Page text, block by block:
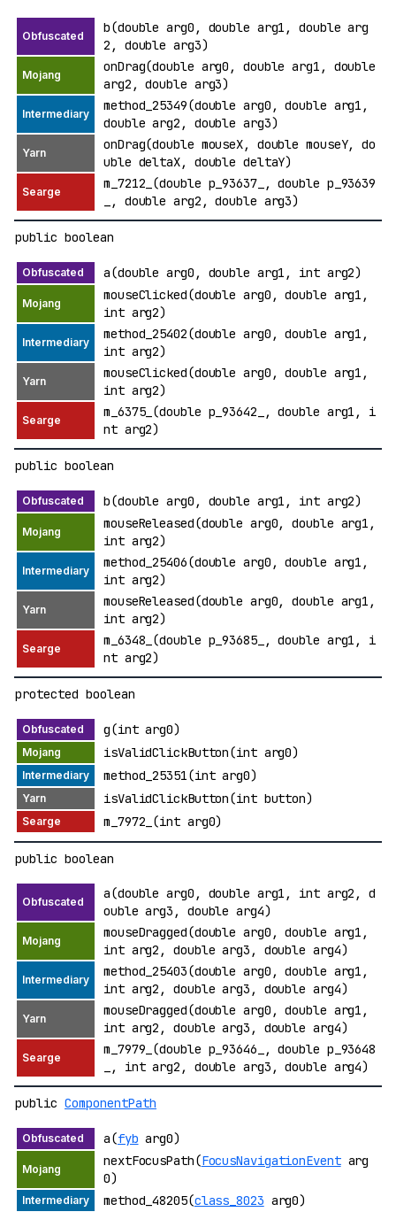
b(double arg0, double arg1, double arg
2, double arg3)
onDrag(double arg0, double arg1, double
arg2, double arg3)
method_25349(double arg0, double arg1,
double arg2, double arg3)
onDrag(double mouseX, double mouseY, do
uble deltaX, double deltaY)
m_7212_(double p_93637_, double p_93639
_, double arg2, double arg3)
public boolean
a(double arg0, double arg1, int arg2)
mouseClicked(double arg0, double arg1,
int arg2)
method_25402(double arg0, double arg1,
int arg2)
mouseClicked(double arg0, double arg1,
int arg2)
m_6375_(double p_93642_, double arg1, i
nt arg2)
public boolean
b(double arg0, double arg1, int arg2)
mouseReleased(double arg0, double arg1,
int arg2)
method_25406(double arg0, double arg1,
int arg2)
mouseReleased(double arg0, double arg1,
int arg2)
m_6348_(double p_93685_, double arg1, i
nt arg2)
protected boolean
g(int arg0)
isValidClickButton(int arg0)
method_25351(int arg0)
isValidClickButton(int button)
m_7972_(int arg0)
public boolean
a(double arg0, double arg1, int arg2, d
ouble arg3, double arg4)
mouseDragged(double arg0, double arg1,
int arg2, double arg3, double arg4)
method_25403(double arg0, double arg1,
int arg2, double arg3, double arg4)
mouseDragged(double arg0, double arg1,
int arg2, double arg3, double arg4)
m_7979_(double p_93646_, double p_93648
_, int arg2, double arg3, double arg4)
public ComponentPath
a(fyb arg0)
nextFocusPath(FocusNavigationEventarg
0)
method_48205(class_8023 arg0)